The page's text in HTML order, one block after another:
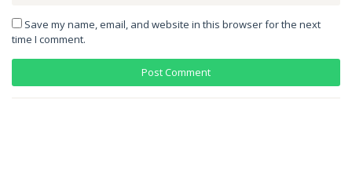
Save my name, email, and website in this browser for the next
time I comment.